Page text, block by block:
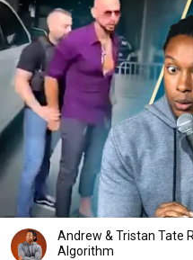
Andrew & Tristan Tate
Algorithm